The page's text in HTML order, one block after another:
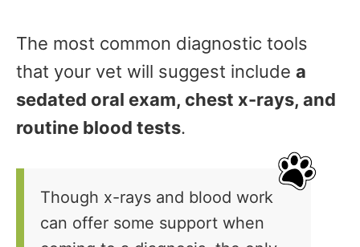
The most common diagnostic tools
that your vet will suggest include a
sedated oral exam, chest x-rays, and
routine blood tests.
Though x-rays and blood work
can offer some support when